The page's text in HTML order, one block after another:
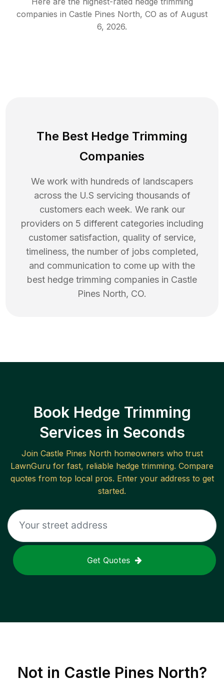
companies in Castle Pines North, CO as of August
6, 2026.
The Best Hedge Trimming
Companies
We work with hundreds of landscapers
across the U.S servicing thousands of
customers each week. We rank our
providers on 5 different categories including
customer satisfaction, quality of service,
timeliness, the number of jobs completed,
and communication to come up with the
best hedge trimming companies in Castle
Pines North, CO.
Book Hedge Trimming
Services in Seconds
Join Castle Pines Northhomeowners who trust
LawnGuru for fast, reliable hedge trimming. Compare
quotes from top local pros. Enter your address to get
started.
Get Quotes
Not in Castle Pines North?